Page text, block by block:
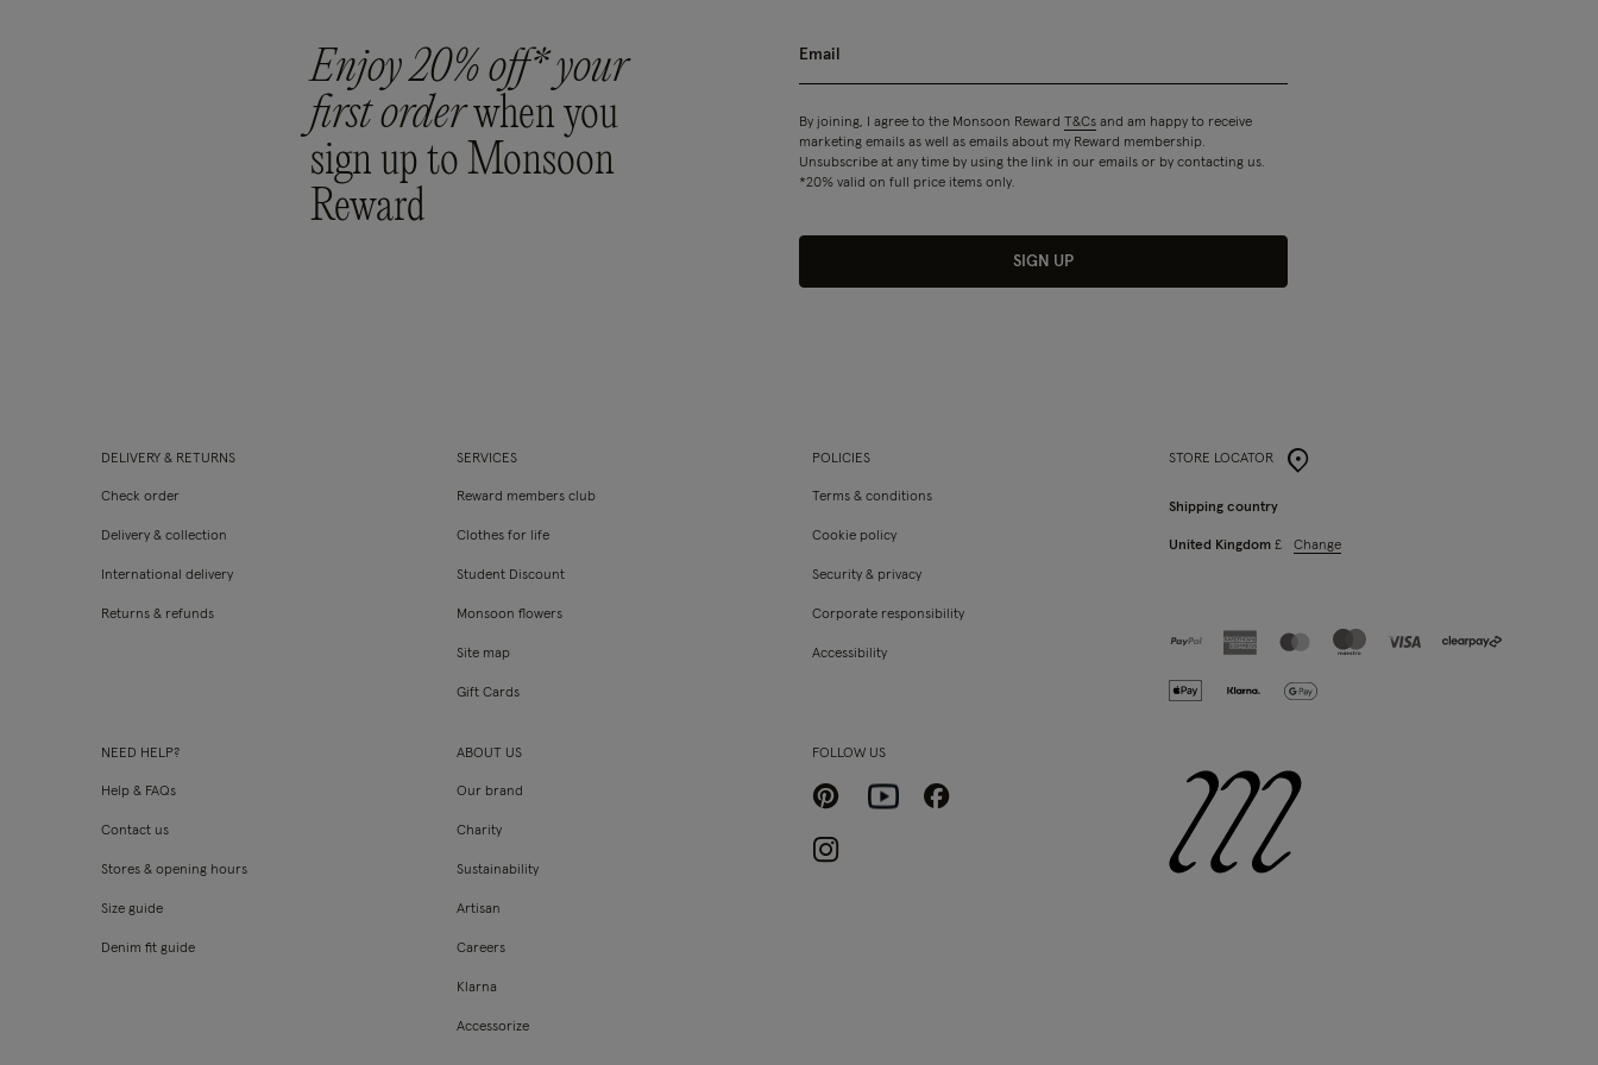
Enjoy 20% off* your
first orderwhen you
sign up to Monsoon
Reward
By joining, I agree to the Monsoon Reward T&Csand am happy to receive
marketing emails as well as emails about my Reward membership.
Unsubscribe at any time by using the link in our emails or by contacting us.
*20% valid on full price items only.
SIGN UP
DELIVERY & RETURNS
Check order
Delivery & collection
International delivery
Returns & refunds
NEED HELP?
Help & FAQs
Contact us
Stores & opening hours
Size guide
Denim fit guide
SERVICES
Reward members club
Clothes for life
Student Discount
Monsoon flowers
Site map
Gift Cards
ABOUT US
Our brand
Charity
Sustainability
Artisan
Careers
Klarna
Accessorize
POLICIES
Terms & conditions
Cookie policy
Security & privacy
Corporate responsibility
Accessibility
FOLLOW US
PinterestYoutubeFacebook
Instagram
STORE LOCATOR
Shipping country
United Kingdom £ Change